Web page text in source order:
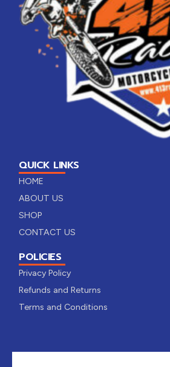
QUICK LINKS
HOME
ABOUT US
SHOP
CONTACT US
POLICIES
Privacy Policy
Refunds and Returns
Terms and Conditions